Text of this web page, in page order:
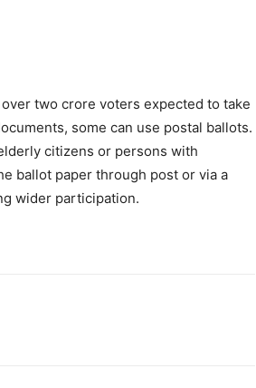
two crore voters expected to take
some can use postal ballots.
citizens or persons with
ballot paper through post or via a
wider participation.